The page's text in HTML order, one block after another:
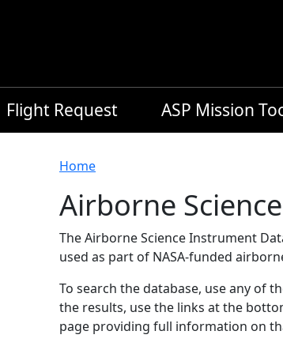
Flight Request ASP Mission
Breadcrumb
Home
Airborne
The Airborne Science Instrument
used as part of NASA-funded
To search the database, use any of
the results, use the links at the
page providing full information on